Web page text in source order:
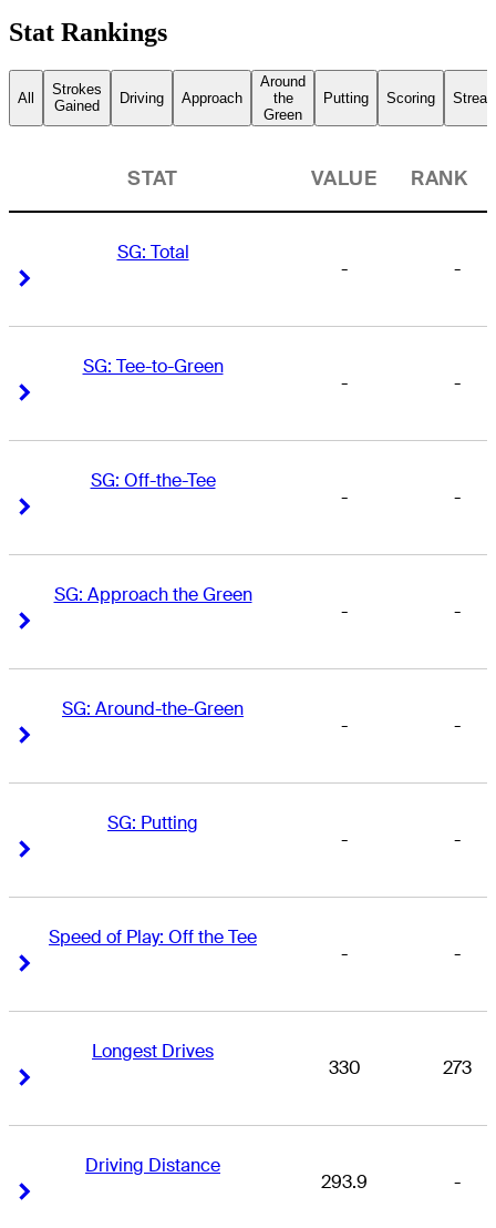
Stat Rankings
All
Strokes
Gained
Driving Approach
Around
the
Green
Putting Scoring
STAT VALUE RANK
SG: Total
- -
SG: Tee-to-Green
- -
SG: Off-the-Tee
- -
SG: Approach the Green
- -
SG: Around-the-Green
- -
SG: Putting
- -
Speed of Play: Off the Tee
- -
Longest Drives
330 273
Driving Distance
293.9 -